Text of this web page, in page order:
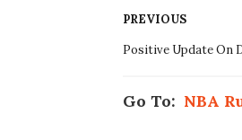
PREVIOUS
Positive Update On
Go To: NBA